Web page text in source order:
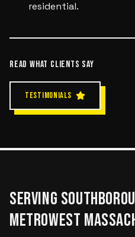
residential.
READ WHAT CLIENTS SAY
TESTIMONIALS
SERVING
METROWEST